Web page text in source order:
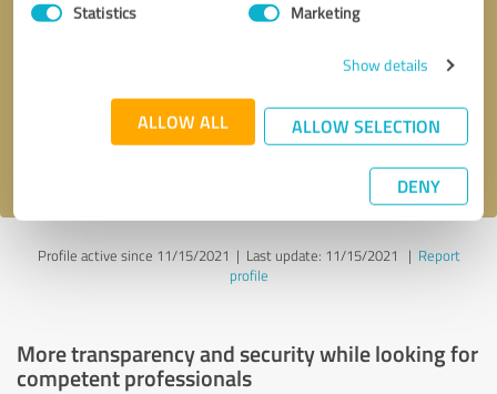
Statistics Marketing
Show details
ALLOW ALL ALLOW SELECTION
DENY
Send message
Profile active since 11/15/2021 | Last update: 11/15/2021 | Report
profile
More transparency and security while looking for
competent professionals